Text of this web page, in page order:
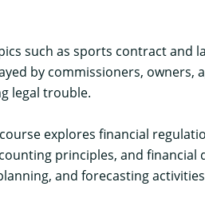
such as sports contract and
by commissioners, owners,
legal trouble.
explores financial
principles, and financial
and forecasting